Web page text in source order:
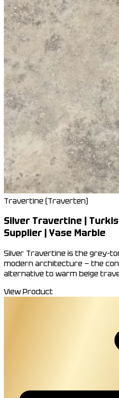
Travertine (Traverten)
Silver Travertine |
Supplier | Yase Marble
Silver Travertine is the grey-
modern architecture — the
alternative to warm beige
View Product